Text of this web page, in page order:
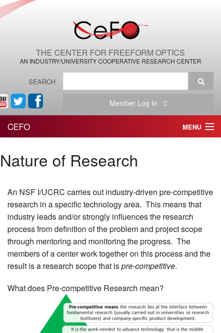
THE CENTER FOR FREEFORM OPTICS
AN INDUSTRY/UNIVERSITY COOPERATIVE RESEARCH CENTER
SEARCH
Member Log In
CEFO MENU
THE CENTER
THE TEAM
RESEARCH
MEMBER BENEFITS
COURSES
Nature of Research
An NSF I/UCRC carries out industry-driven pre-competitive
research in a specific technology area. This means that
industry leads and/or strongly influences the research
process from definition of the problem and project scope
through mentoring and monitoring the progress. The
members of a center work together on this process and the
result is a research scope that ispre-competitive.
What does Pre-competitive Research mean?